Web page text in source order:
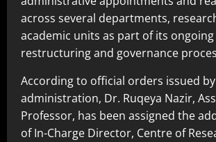
across several departments,
academic units as part of its
restructuring and governance
According to official orders issued
administration, Dr. Ruqeya Nazir,
Professor, has been assigned the
of In-Charge Director, Centre of